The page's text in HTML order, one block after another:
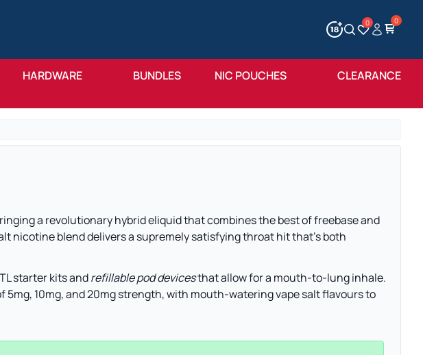
Wishlist
0Account
HARDWARE BUNDLES NIC POUCHES CLEARANCE
a revolutionary hybrid eliquid that combines the best of freebase and
nicotine blend delivers a supremely satisfying throat hit that’s both
starter kits andrefillable pod devicesthat allow for a mouth-to-lung inhale.
10mg, and 20mg strength, with mouth-watering vape salt flavours to